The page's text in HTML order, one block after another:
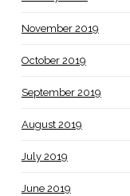
November 2019
October 2019
September 2019
August 2019
July 2019
June 2019